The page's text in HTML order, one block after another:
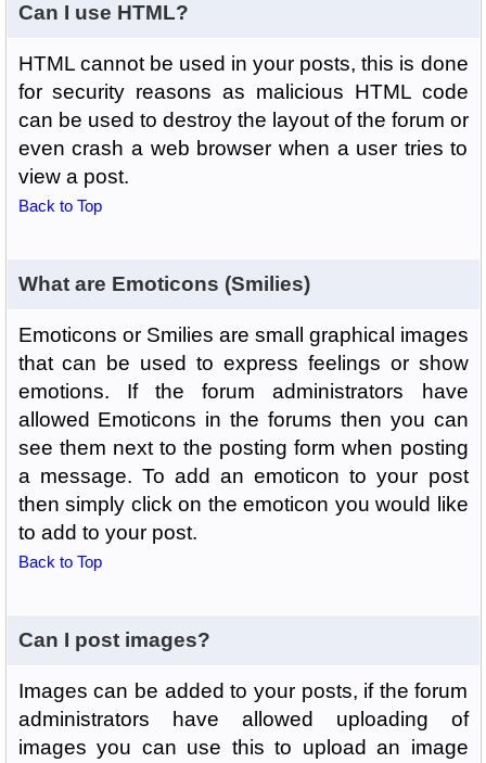
Can I use HTML?
HTML cannot be used in your posts, this is done
for security reasons as malicious HTML code
can be used to destroy the layout of the forum or
even crash a web browser when a user tries to
view a post.
Back to Top
What are Emoticons (Smilies)
Emoticons or Smilies are small graphical images
that can be used to express feelings or show
emotions. If the forum administrators have
allowed Emoticons in the forums then you can
see them next to the posting form when posting
a message. To add an emoticon to your post
then simply click on the emoticon you would like
to add to your post.
Back to Top
Can I post images?
Images can be added to your posts, if the forum
administrators have allowed uploading of
images you can use this to upload an image